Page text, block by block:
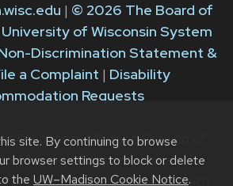
site. By continuing to browse
browser settings to block or delete
the UW–Madison Cookie Notice.
| © 2026 The Board of
of Wisconsin System
Discrimination Statement &
a Complaint | Disability
Requests
Wisconsin–Madison Division of
equal opportunities in
programming in compliance with